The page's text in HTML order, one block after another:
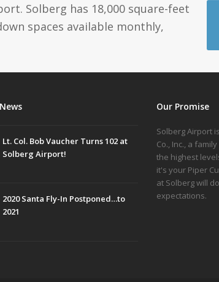
Solberg has 18,000 square-feet
spaces available monthly,
Lt. Col. Bob Vaucher Turns 102 at
Solberg Airport!
2020 Santa Fly-In Postponed…to
2021
Our Promise
Solberg Airport
Co., Inc., a
the highest
it's your Piper
at Solberg will
expectations.